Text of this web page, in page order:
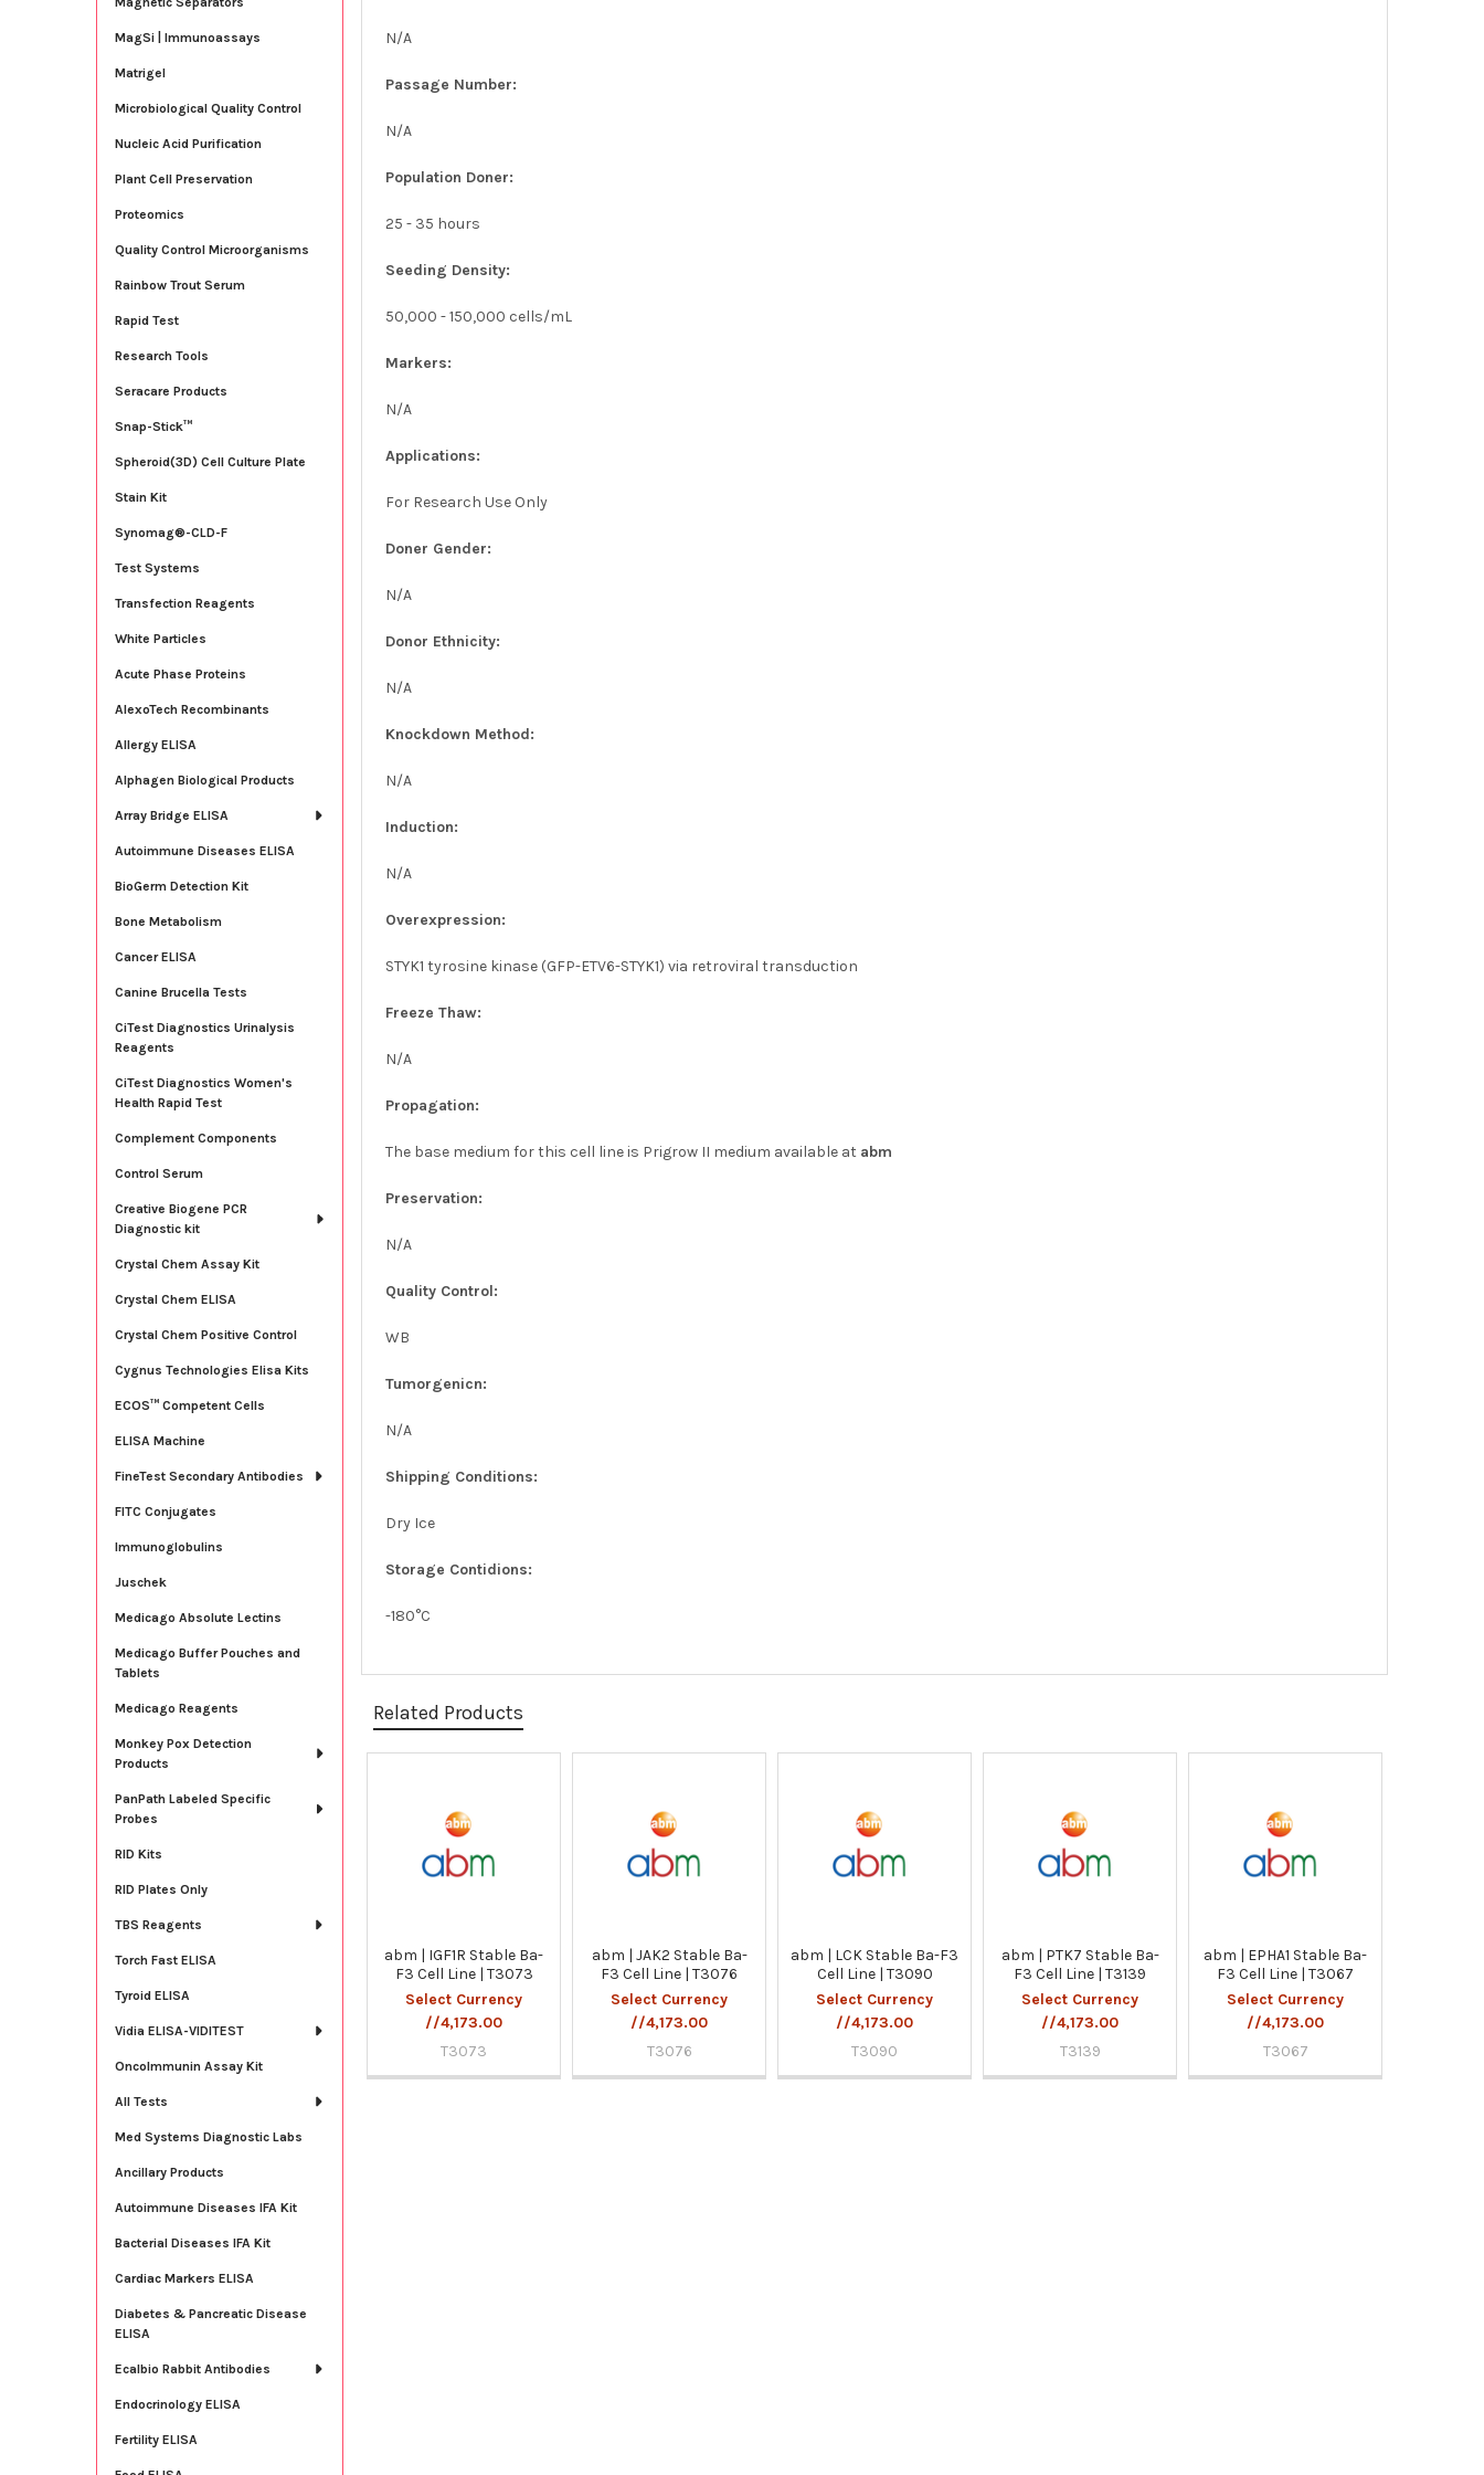
MagSi | Immunoassays
Matrigel
Microbiological Quality Control
Nucleic Acid Purification
Plant Cell Preservation
Proteomics
Quality Control Microorganisms
Rainbow Trout Serum
Rapid Test
Research Tools
Seracare Products
Snap-Stick™
Spheroid(3D) Cell Culture Plate
Stain Kit
Synomag®-CLD-F
Test Systems
Transfection Reagents
White Particles
Acute Phase Proteins
AlexoTech Recombinants
Allergy ELISA
Alphagen Biological Products
Array Bridge ELISA
Autoimmune Diseases ELISA
BioGerm Detection Kit
Bone Metabolism
Cancer ELISA
Canine Brucella Tests
CiTest Diagnostics Urinalysis
Reagents
CiTest Diagnostics Women's
Health Rapid Test
Complement Components
Control Serum
Creative Biogene PCR
Diagnostic kit
Crystal Chem Assay Kit
Crystal Chem ELISA
Crystal Chem Positive Control
Cygnus Technologies Elisa Kits
ECOS™ Competent Cells
ELISA Machine
FineTest Secondary Antibodies
FITC Conjugates
Immunoglobulins
Juschek
Medicago Absolute Lectins
Medicago Buffer Pouches and
Tablets
Medicago Reagents
Monkey Pox Detection
Products
PanPath Labeled Specific
Probes
RID Kits
RID Plates Only
TBS Reagents
Torch Fast ELISA
Tyroid ELISA
Vidia ELISA-VIDITEST
OncoImmunin Assay Kit
All Tests
Med Systems Diagnostic Labs
Ancillary Products
Autoimmune Diseases IFA Kit
Bacterial Diseases IFA Kit
Cardiac Markers ELISA
Diabetes & Pancreatic Disease
ELISA
Ecalbio Rabbit Antibodies
Endocrinology ELISA
Fertility ELISA
N/A
Passage Number:
N/A
Population Doner:
25 - 35 hours
Seeding Density:
50,000 - 150,000 cells/mL
Markers:
N/A
Applications:
For Research Use Only
Doner Gender:
N/A
Donor Ethnicity:
N/A
Knockdown Method:
N/A
Induction:
N/A
Overexpression:
STYK1 tyrosine kinase (GFP-ETV6-STYK1) via retroviral transduction
Freeze Thaw:
N/A
Propagation:
The base medium for this cell line is Prigrow II medium available at abm
Preservation:
N/A
Quality Control:
WB
Tumorgenicn:
N/A
Shipping Conditions:
Dry Ice
Storage Contidions:
-180°C
Related Products
Products
abm | IGF1R Stable Ba-
F3 Cell Line | T3073
Select Currency
//4,173.00
T3073
abm | JAK2 Stable Ba-
F3 Cell Line | T3076
Select Currency
//4,173.00
T3076
abm | LCK Stable Ba-F3
Cell Line | T3090
Select Currency
//4,173.00
T3090
abm | PTK7 Stable Ba-
F3 Cell Line | T3139
Select Currency
//4,173.00
T3139
abm | EPHA1 Stable Ba-
F3 Cell Line | T3067
Select Currency
//4,173.00
T3067